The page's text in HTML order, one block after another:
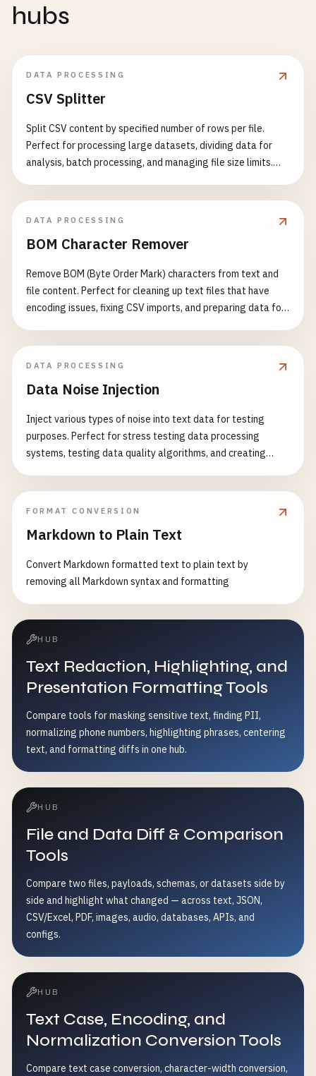
hubs
DATA PROCESSING
CSV Splitter
Split CSV content by specified number of rows per file.
Perfect for processing large datasets, dividing data for
analysis, batch processing, and managing file size limits.
CSV files for processing - Divide data for parallel
in different formats - Prepare data for batch operations -
Manage file size limitations
DATA PROCESSING
BOM Character Remover
Remove BOM (Byte Order Mark) characters from text and
file content. Perfect for cleaning up text files that have
encoding issues, fixing CSV imports, and preparing data for
display - Detailed detection report - Support for batch text
Clean up text file encoding issues - Prepare data for JSON
parsing - Fix XML parsing problems - Resolve API data
encoding conflicts - Standardize text data format
DATA PROCESSING
Data Noise Injection
Inject various types of noise into text data for testing
purposes. Perfect for stress testing data processing
systems, testing data quality algorithms, and creating
patterns Common Use Cases: - Test data validation
handling - Test data cleaning algorithms - Create realistic
messy data - Benchmark data processing performance
FORMAT CONVERSION
Markdown to Plain Text
Convert Markdown formatted text to plain text by
removing all Markdown syntax and formatting
HUB
Text Redaction, Highlighting, and
Presentation Formatting Tools
Compare tools for masking sensitive text, finding PII,
normalizing phone numbers, highlighting phrases, centering
text, and formatting diffs in one hub.
HUB
File and Data Diff & Comparison
Tools
Compare two files, payloads, schemas, or datasets side by
side and highlight what changed — across text, JSON,
CSV/Excel, PDF, images, audio, databases, APIs, and
configs.
HUB
Text Case, Encoding, and
Normalization Conversion Tools
Compare text case conversion, character-width conversion,